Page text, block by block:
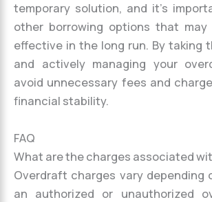
temporary solution, and it’s
other borrowing options that
effective in the long run. By taking
and actively managing your
avoid unnecessary fees and
financial stability.
FAQ
What are the charges associated
Overdraft charges vary depending
an authorized or unauthorized